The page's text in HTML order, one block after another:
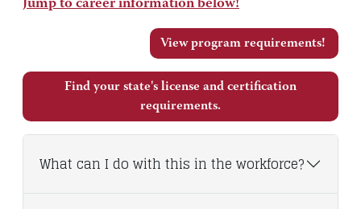
Jump to career information below!
View program requirements!
Find your state's license and certification
requirements.
What can I do with this in the workforce?